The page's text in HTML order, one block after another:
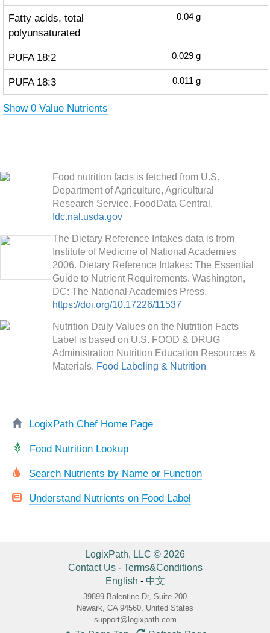
Fatty acids, total
polyunsaturated
0.04 g
PUFA 18:2 0.029 g
PUFA 18:3 0.011 g
Show 0 Value Nutrients
Food nutrition facts is fetched from U.S.
Department of Agriculture, Agricultural
Research Service. FoodData Central.
fdc.nal.usda.gov
The Dietary Reference Intakes data is from
Institute of Medicine of National Academies
2006. Dietary Reference Intakes: The Essential
Guide to Nutrient Requirements. Washington,
DC: The National Academies Press.
https://doi.org/10.17226/11537
Nutrition Daily Values on the Nutrition Facts
Label is based on U.S. FOOD & DRUG
Administration Nutrition Education Resources &
Materials. Food Labeling & Nutrition
LogixPath Chef Home Page
Food Nutrition Lookup
Search Nutrients by Name or Function
Understand Nutrients on Food Label
LogixPath, LLC © 2026
Contact Us- Terms&Conditions
English - 中文
39899 Balentine Dr, Suite 200
Newark, CA 94560, United States
support@logixpath.com